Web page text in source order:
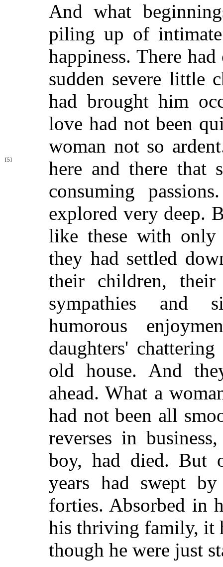
And what
piling up of
happiness. There
sudden severe little
had brought him
love had not been
woman not so
here and
[5]
there that
consuming
explored very deep.
like these with
they had settled
their children,
sympathies and
humorous
daughters'
old house. And
ahead. What a
had not been all
reverses in
boy, had died. But
years had swept
forties. Absorbed in
his thriving family, it
though he were just